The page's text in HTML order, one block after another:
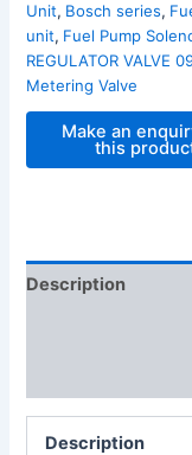
Unit, Bosch series,
unit, Fuel Pump
REGULATOR VALVE
Metering Valve
Description
Description